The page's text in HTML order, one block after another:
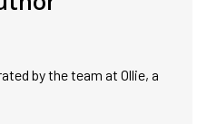
by the team at Ollie, a